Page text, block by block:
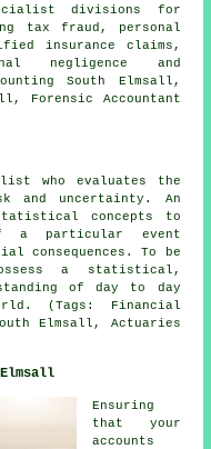
divisions for
tax fraud, personal
insurance claims,
negligence and
South Elmsall,
Forensic Accountant
who evaluates the
and uncertainty. An
concepts to
a particular event
consequences. To be
a statistical,
of day to day
(Tags: Financial
Elmsall, Actuaries
Ensuring
that your
accounts